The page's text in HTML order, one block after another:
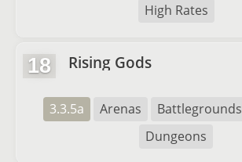
High Rates
18 Rising Gods
3.3.5a Arenas Battlegrounds
Dungeons